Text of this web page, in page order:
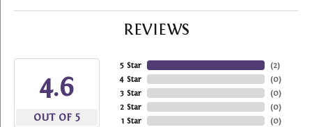
REVIEWS
4.6
OUT OF 5
5 Star
4 Star
3 Star
2 Star
1 Star
(2)
(0)
(0)
(0)
(0)